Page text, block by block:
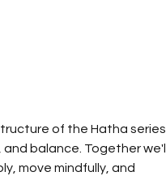
of the Hatha series
balance. Together we'll
move mindfully, and